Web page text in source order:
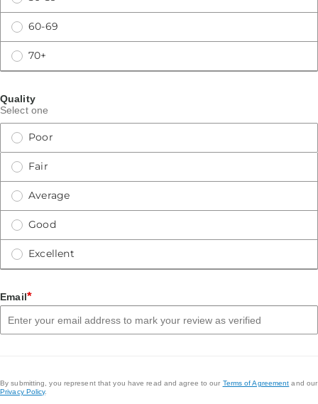
60-69
70+
Quality
Select one
Poor
Fair
Average
Good
Excellent
Email*
By submitting, you represent that you have read and agree to our Terms of Agreement and our
Privacy Policy.